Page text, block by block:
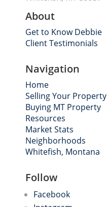
About
Get to Know Debbie
Client Testimonials
Navigation
Home
Selling Your Property
Buying MT Property
Resources
Market Stats
Neighborhoods
Whitefish, Montana
Follow
Facebook